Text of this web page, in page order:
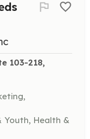
103-218,
Youth, Health &